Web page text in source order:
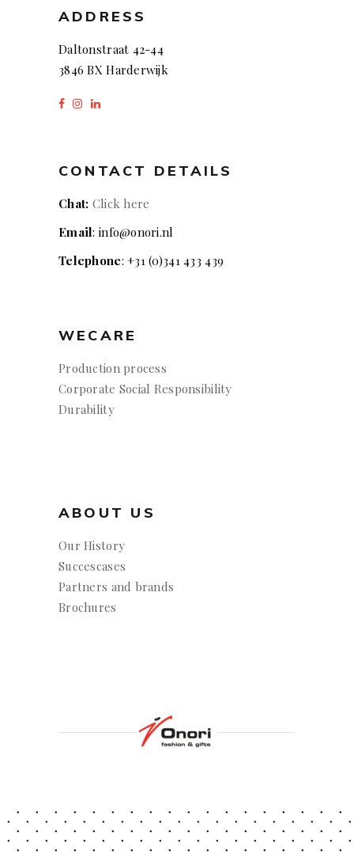
ADDRESS
Daltonstraat 42-44
3846 BX Harderwijk
CONTACT DETAILS
Chat: Click here
Email: info@onori.nl
Telephone: +31 (0)341 433 439
WECARE
Production process
Corporate Social Responsibility
Durability
ABOUT US
Our History
Succescases
Partners and brands
Brochures